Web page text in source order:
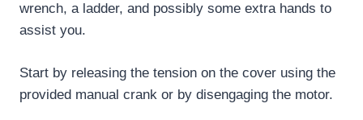
wrench, a ladder, and possibly some extra hands to
assist you.
Start by releasing the tension on the cover using the
provided manual crank or by disengaging the motor.